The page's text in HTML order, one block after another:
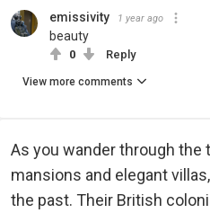
emissivity 1 year ago
beauty
0 Reply
View more comments
As you wander through the
mansions and elegant
the past. Their British